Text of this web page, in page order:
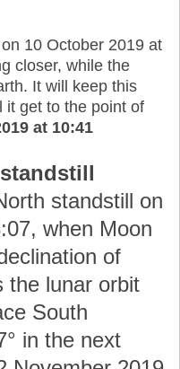
10 October 2019 at
closer, while the
It will keep this
it get to the point of
at 10:41
standstill on
when Moon
of
the lunar orbit
South
in the next